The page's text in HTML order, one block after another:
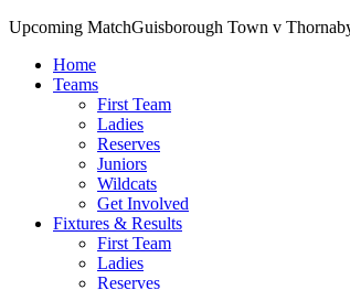
Upcoming MatchGuisborough Town v
Home
Teams
First Team
Ladies
Reserves
Juniors
Wildcats
Get Involved
Fixtures & Results
First Team
Ladies
Reserves